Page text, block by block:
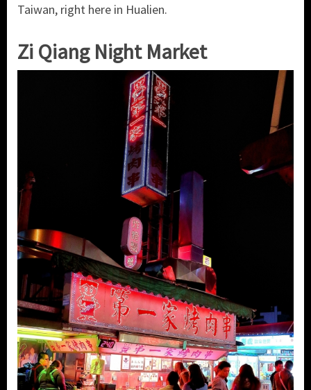
Taiwan, right here in Hualien.
Zi Qiang Night Market